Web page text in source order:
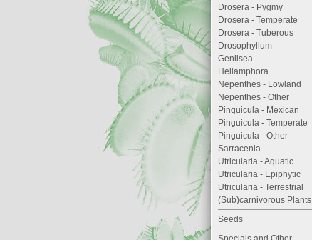
Drosera - Pygmy
Drosera - Temperate
Drosera - Tuberous
Drosophyllum
Genlisea
Heliamphora
Nepenthes - Lowland
Nepenthes - Other
Pinguicula - Mexican
Pinguicula - Temperate
Pinguicula - Other
Sarracenia
Utricularia - Aquatic
Utricularia - Epiphytic
Utricularia - Terrestrial
(Sub)carnivorous Plants
Seeds